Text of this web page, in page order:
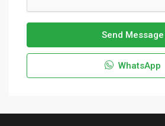
Send Message
WhatsApp